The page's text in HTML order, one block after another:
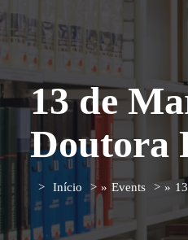
13 de
Doutora
Início » Events »